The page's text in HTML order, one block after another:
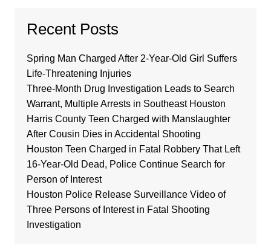
Recent Posts
Spring Man Charged After 2-Year-Old Girl Suffers
Life-Threatening Injuries
Three-Month Drug Investigation Leads to Search
Warrant, Multiple Arrests in Southeast Houston
Harris County Teen Charged with Manslaughter
After Cousin Dies in Accidental Shooting
Houston Teen Charged in Fatal Robbery That Left
16-Year-Old Dead, Police Continue Search for
Person of Interest
Houston Police Release Surveillance Video of
Three Persons of Interest in Fatal Shooting
Investigation